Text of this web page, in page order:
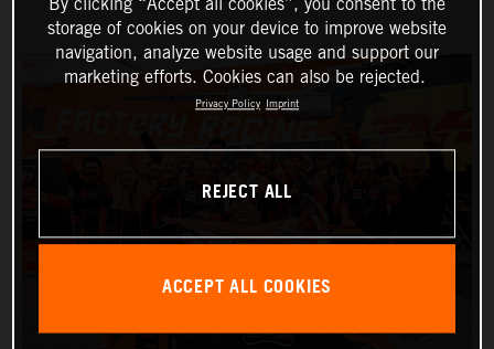
By clicking “Accept all cookies”, you consent to the
storage of cookies on your device to improve website
navigation, analyze website usage and support our
marketing efforts. Cookies can also be rejected.
Privacy Policy Imprint
REJECT ALL
ACCEPT ALL COOKIES